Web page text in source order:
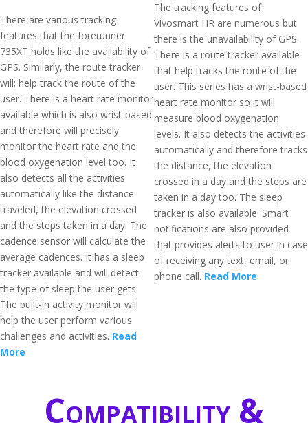
There are various tracking
features that the forerunner
735XT holds like the availability of
GPS. Similarly, the route tracker
will; help track the route of the
user. There is a heart rate monitor
available which is also wrist-based
and therefore will precisely
monitor the heart rate and the
blood oxygenation level too. It
also detects all the activities
automatically like the distance
traveled, the elevation crossed
and the steps taken in a day. The
cadence sensor will calculate the
average cadences. It has a sleep
tracker available and will detect
the type of sleep the user gets.
The built-in activity monitor will
help the user perform various
challenges and activities. Read
More
The tracking features of
Vivosmart HR are numerous but
there is the unavailability of GPS.
There is a route tracker available
that help tracks the route of the
user. This series has a wrist-based
heart rate monitor so it will
measure blood oxygenation
levels. It also detects the activities
automatically and therefore tracks
the distance, the elevation
crossed in a day and the steps are
taken in a day too. The sleep
tracker is also available. Smart
notifications are also provided
that provides alerts to user in case
of receiving any text, email, or
phone call. Read More
Compatibility &